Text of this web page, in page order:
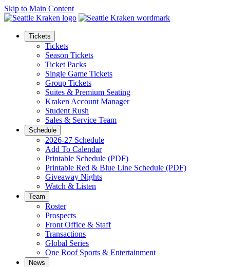
Skip to Main Content
Tickets
Tickets
Season Tickets
Ticket Packs
Single Game Tickets
Group Tickets
Suites & Premium Seating
Kraken Account Manager
Student Rush
Sales & Service Team
Schedule
2026-27 Schedule
Add To Calendar
Printable Schedule (PDF)
Printable Red & Blue Line Schedule (PDF)
Giveaway Nights
Watch & Listen
Team
Roster
Prospects
Front Office & Staff
Transactions
Global Series
One Roof Sports & Entertainment
News